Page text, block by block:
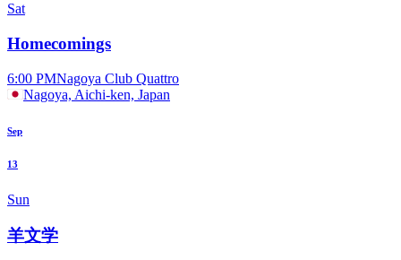
Sat
Homecomings
6:00 PMNagoya Club Quattro
Nagoya, Aichi-ken, Japan
Sep
13
Sun
羊文学